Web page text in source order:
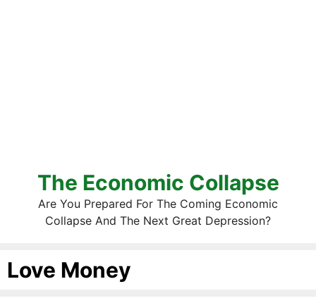
The Economic Collapse
Are You Prepared For The Coming Economic
Collapse And The Next Great Depression?
Love Money